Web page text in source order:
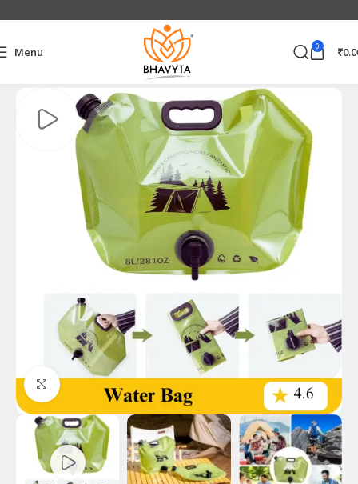
Menu 0 ₹
Home & Kitchen
Click to enlarge